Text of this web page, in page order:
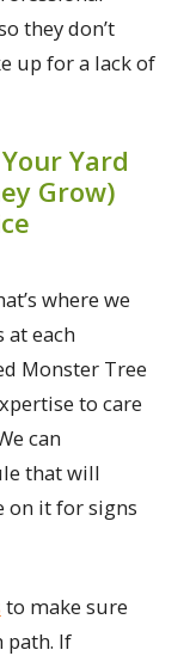
they don’t
up for a lack of
Yard
Grow)
where we
at each
Monster Tree
to care
can
that will
on it for signs
to make sure
path. If